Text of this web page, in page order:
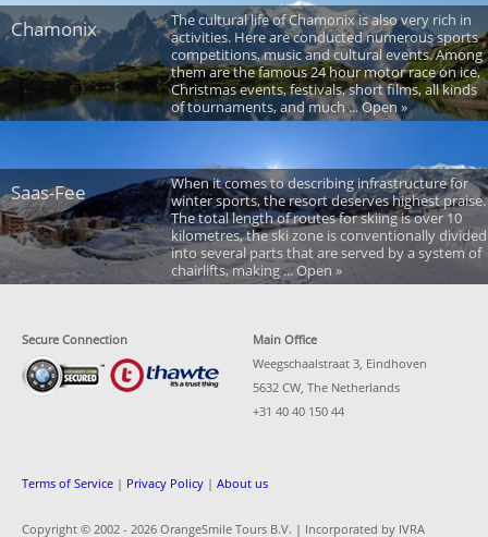
Chamonix
The cultural life of Chamonix is also very rich in
activities. Here are conducted numerous sports
competitions, music and cultural events. Among
them are the famous 24 hour motor race on ice,
Christmas events, festivals, short films, all kinds
of tournaments, and much ... Open »
Saas-Fee
When it comes to describing infrastructure for
winter sports, the resort deserves highest praise.
The total length of routes for skiing is over 10
kilometres, the ski zone is conventionally divided
into several parts that are served by a system of
chairlifts, making ... Open »
Secure Connection
Main Office
Weegschaalstraat 3, Eindhoven
5632 CW, The Netherlands
+31 40 40 150 44
Terms of Service | Privacy Policy | About us
Copyright © 2002 - 2026 OrangeSmile Tours B.V. | Incorporated by IVRA